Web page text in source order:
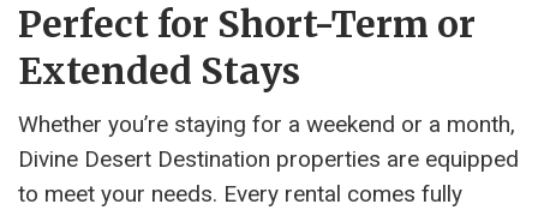
Perfect for Short-Term or
Extended Stays
Whether you’re staying for a weekend or a month,
Divine Desert Destination properties are equipped
to meet your needs. Every rental comes fully